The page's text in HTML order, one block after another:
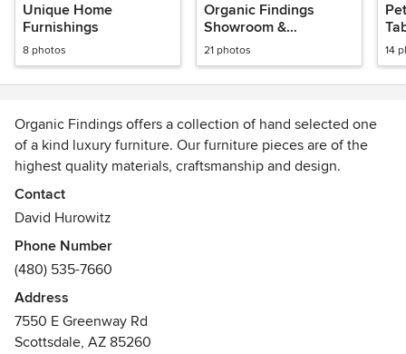
Unique Home
Furnishings
8 photos
Organic Findings
Showroom &
Warehouse
21 photos 14
Organic Findings offers a collection of hand selected one
of a kind luxury furniture. Our furniture pieces are of the
highest quality materials, craftsmanship and design.
We travel and source the globe to deliver unique custom
furniture by design. Organic Findings is an industry leader
in both material selection and developer of trends.
Contact
David Hurowitz
Phone Number
(480) 535-7660
Address
7550 E Greenway Rd
Scottsdale, AZ 85260